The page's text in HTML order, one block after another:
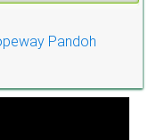
Pandoh